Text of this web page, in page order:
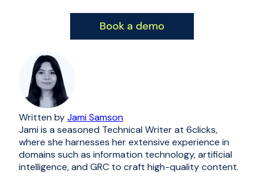
Written byJami Samson
Jami is a seasoned Technical Writer at 6clicks,
where she harnesses her extensive experience in
domains such as information technology, artificial
intelligence, and GRC to craft high-quality content.